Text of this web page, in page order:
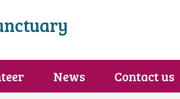
News Contact us